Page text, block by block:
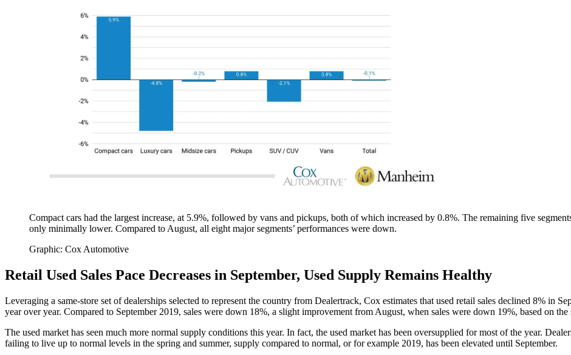
Compact cars had the largest increase, at 5.9%, followed by vans and pickups, both of which increased by 0.8%. The remaining five
only minimally lower. Compared to August, all eight major segments’ performances were down.
Graphic: Cox Automotive
Retail Used Sales Pace Decreases in September, Used Supply Remains Healthy
Leveraging a same-store set of dealerships selected to represent the country from Dealertrack, Cox estimates that used retail sales declined 8% in
year over year. Compared to September 2019, sales were down 18%, a slight improvement from August, when sales were down 19%, based on the
The used market has seen much more normal supply conditions this year. In fact, the used market has been oversupplied for most of the year.
failing to live up to normal levels in the spring and summer, supply compared to normal, or for example 2019, has been elevated until September.